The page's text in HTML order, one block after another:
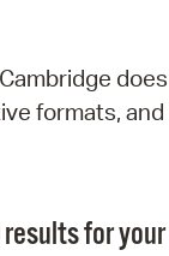
formats,
for